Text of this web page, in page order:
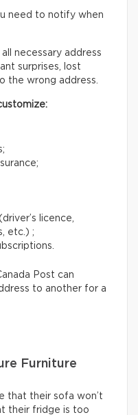
need to notify when
necessary address
surprises, lost
the wrong address.
licence,
etc.) ;
Post can
to another for a
Furniture
that their sofa won’t
their fridge is too